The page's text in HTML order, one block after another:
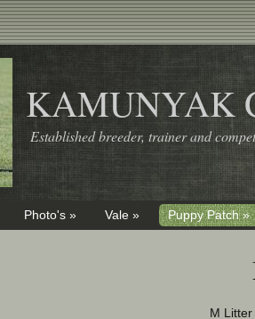
KAMUNYAK
Established breeder, trainer and
Photo's » Vale » Puppy Patch »
M